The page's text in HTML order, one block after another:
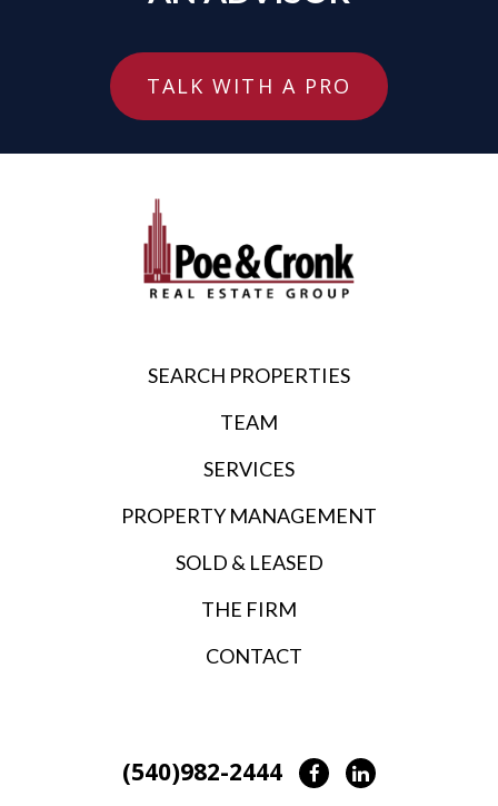
TALK WITH A PRO
SEARCH PROPERTIES
TEAM
SERVICES
PROPERTY MANAGEMENT
SOLD & LEASED
THE FIRM
CONTACT
(540)982-2444 FacebookLinkedIn